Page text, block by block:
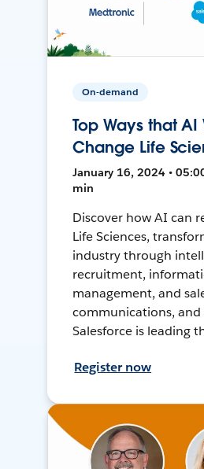
On-demand
Top Ways that AI
Change Life
January 16, 2024 •
min
Discover how AI can
Life Sciences,
industry through
recruitment,
management, and
communications,
Salesforce is leading
Register now